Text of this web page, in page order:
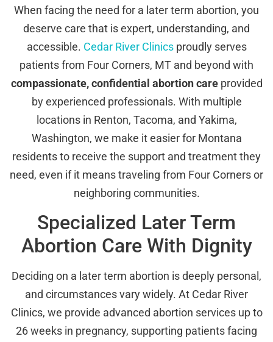
When facing the need for a later term abortion, you
deserve care that is expert, understanding, and
accessible. Cedar River Clinicsproudly serves
patients from Four Corners, MT and beyond with
compassionate, confidential abortion careprovided
by experienced professionals. With multiple
locations in Renton, Tacoma, and Yakima,
Washington, we make it easier for Montana
residents to receive the support and treatment they
need, even if it means traveling from Four Corners or
neighboring communities.
Specialized Later Term
Abortion Care With Dignity
Deciding on a later term abortion is deeply personal,
and circumstances vary widely. At Cedar River
Clinics, we provide advanced abortion services up to
26 weeks in pregnancy, supporting patients facing